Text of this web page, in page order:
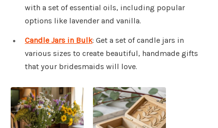
with a set of essential oils, including popular
options like lavender and vanilla.
Candle Jars in Bulk: Get a set of candle jars in
various sizes to create beautiful, handmade gifts
that your bridesmaids will love.